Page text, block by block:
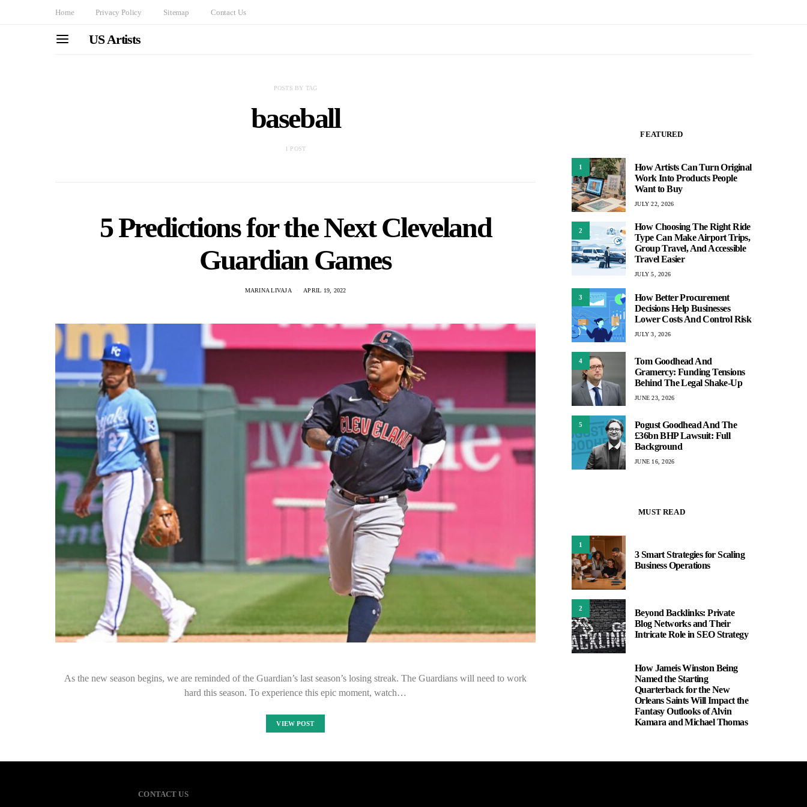
Home Privacy Policy Sitemap Contact Us
US Artists
POSTS BY TAG
baseball
1 POST
5 Predictions for the Next Cleveland
Guardian Games
MARINA LIVAJA APRIL 19, 2022
As the new season begins, we are reminded of the Guardian’s last season’s losing streak. The Guardians will need to work
hard this season. To experience this epic moment, watch…
VIEW POST
FEATURED
1
How Artists Can Turn Original
Work Into Products People
Want to Buy
JULY 22, 2026
2
How Choosing The Right Ride
Type Can Make Airport Trips,
Group Travel, And Accessible
Travel Easier
JULY 5, 2026
3
How Better Procurement
Decisions Help Businesses
Lower Costs And Control Risk
JULY 3, 2026
4
Tom Goodhead And
Gramercy: Funding Tensions
Behind The Legal Shake-Up
JUNE 23, 2026
5
Pogust Goodhead And The
£36bn BHP Lawsuit: Full
Background
JUNE 16, 2026
MUST READ
1
3 Smart Strategies for Scaling
Business Operations
2
Beyond Backlinks: Private
Blog Networks and Their
Intricate Role in SEO Strategy
How Jameis Winston Being
Named the Starting
Quarterback for the New
Orleans Saints Will Impact the
Fantasy Outlooks of Alvin
Kamara and Michael Thomas
CONTACT US